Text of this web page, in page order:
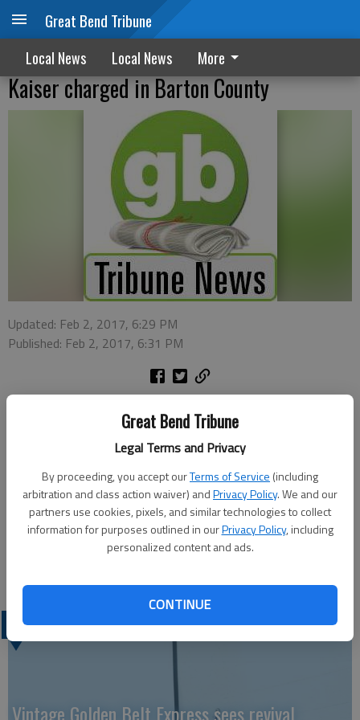
Great Bend Tribune
Legal Terms and Privacy
By proceeding, you accept ourTerms of Service (including
arbitration and class action waiver) andPrivacy Policy. We and our
partners use cookies, pixels, and similar technologies to collect
information for purposes outlined in ourPrivacy Policy, including
personalized content and ads.
CONTINUE
Great Bend Tribune
Local News Local News More
Kaiser charged in Barton County
Updated: Feb 2, 2017, 6:29 PM
Published: Feb 2, 2017, 6:31 PM
District Court charging Todd Eric Kaiser with one count of
sexual exploitation of a child. The defendant was previously
arrested and posted a $50,000 surety bond, which remains in
effect. A first appearance is expected to be scheduled on
March 6.
The Barton County Sheriff’s Office investigated the case. Amy
Mellor will prosecute the case for the Barton County
LATEST
Vintage Golden Belt Express sees revival